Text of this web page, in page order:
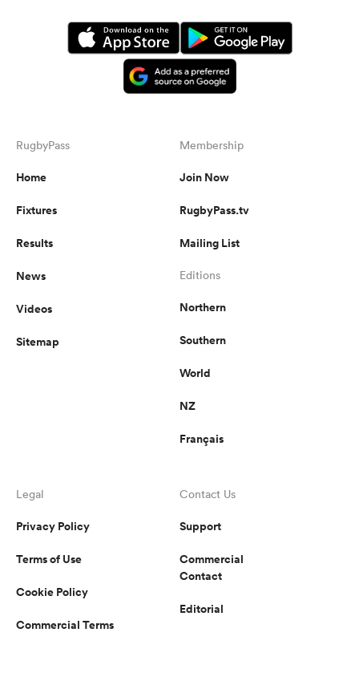
RugbyPass
Home
Fixtures
Results
News
Videos
Sitemap
Membership
Join Now
RugbyPass.tv
Mailing List
Editions
Northern
Southern
World
NZ
Français
Legal
Privacy Policy
Terms of Use
Cookie Policy
Commercial Terms
Contact Us
Support
Commercial
Contact
Editorial